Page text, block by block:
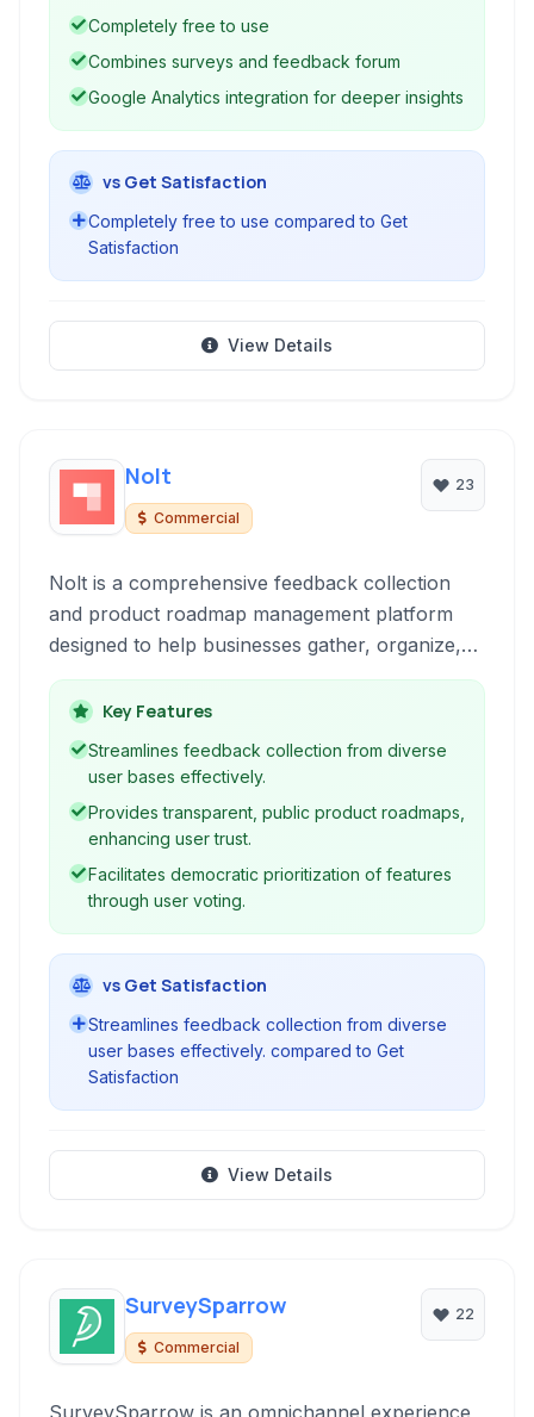
measure key metrics like Net Promoter Score
Completely free to use
Combines surveys and feedback forum
Google Analytics integration for deeper insights
vs Get Satisfaction
Completely free to use compared to Get
Satisfaction
View Details
Nolt
Commercial
23
Nolt is a comprehensive feedback collection
and product roadmap management platform
designed to help businesses gather, organize,
and act on customer ideas and suggestions. It
streamlines communication between product
teams and users, fostering transparency and
prioritizing development based on community
input.
Key Features
Streamlines feedback collection from diverse
user bases effectively.
Provides transparent, public product roadmaps,
enhancing user trust.
Facilitates democratic prioritization of features
through user voting.
vs Get Satisfaction
Streamlines feedback collection from diverse
user bases effectively. compared to Get
Satisfaction
View Details
SurveySparrow
Commercial
22
SurveySparrow is an omnichannel experience